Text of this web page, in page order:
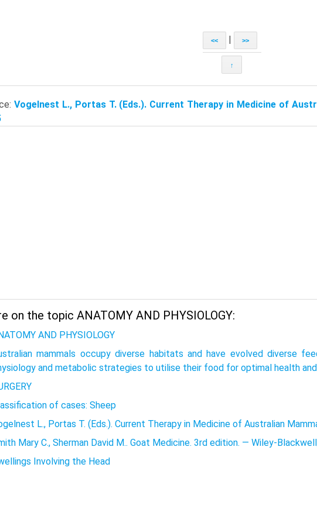
<< >>
↑
Vogelnest L., Portas T. (Eds.). Current Therapy in Medicine of
on the topic ANATOMY AND PHYSIOLOGY:
AND PHYSIOLOGY
mammals occupy diverse habitats and have evolved diverse
and metabolic strategies to utilise their food for optimal health
of cases: Sheep
L., Portas T. (Eds.). Current Therapy in Medicine of Australian
Mary C., Sherman David M.. Goat Medicine. 3rd edition. — Wiley-
Involving the Head